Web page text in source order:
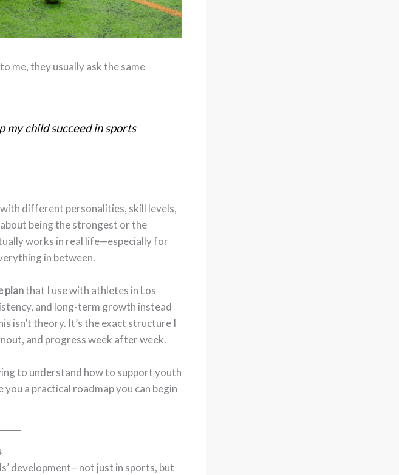
me, they usually ask the same
my child succeed in sports
different personalities, skill levels,
about being the strongest or the
works in real life—especially for
in between.
planthat I use with athletes in Los
and long-term growth instead
isn’t theory. It’s the exact structure I
and progress week after week.
to understand how to support youth
a practical roadmap you can begin
development—not just in sports, but